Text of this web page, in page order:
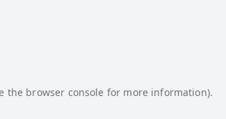
the browser console for more information).